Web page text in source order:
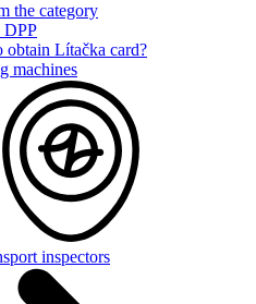
the category
DPP
obtain Lítačka card?
machines
inspectors